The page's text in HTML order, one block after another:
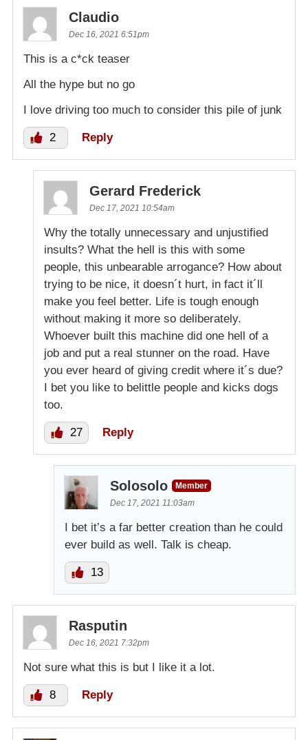
Claudio
Dec 16, 2021 6:51pm
This is a c*ck teaser
All the hype but no go
I love driving too much to consider this pile of junk
2 Reply
Gerard Frederick
Dec 17, 2021 10:54am
Why the totally unnecessary and unjustified
insults? What the hell is this with some
people, this unbearable arrogance? How about
trying to be nice, it doesn´t hurt, in fact it´ll
make you feel better. Life is tough enough
without making it more so deliberately.
Whoever built this machine did one hell of a
job and put a real stunner on the road. Have
you ever heard of giving credit where it´s due?
I bet you like to belittle people and kicks dogs
too.
27 Reply
Solosolo
Member
Dec 17, 2021 11:03am
I bet it’s a far better creation than he could
ever build as well. Talk is cheap.
13
Rasputin
Dec 16, 2021 7:32pm
Not sure what this is but I like it a lot.
8 Reply